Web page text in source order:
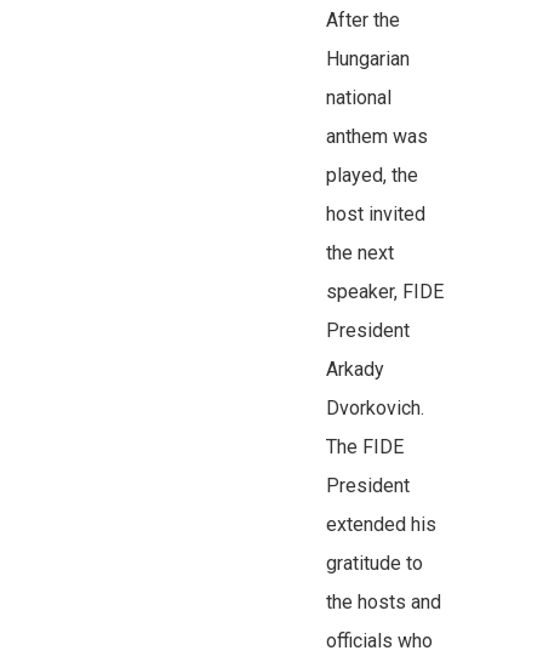
After the
Hungarian
national
anthem was
played, the
host invited
the next
speaker, FIDE
President
Arkady
Dvorkovich.
The FIDE
President
extended his
gratitude to
the hosts and
officials who